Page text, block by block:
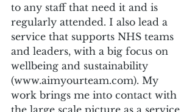
to any staff that need it and is
regularly attended. I also lead a
service that supports NHS teams
and leaders, with a big focus on
wellbeing and sustainability
(www.aimyourteam.com). My
work brings me into contact with
the large scale picture as a service